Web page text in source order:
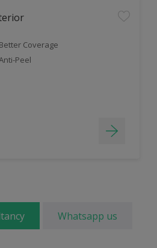
Better Coverage
Peel
Whatsapp us